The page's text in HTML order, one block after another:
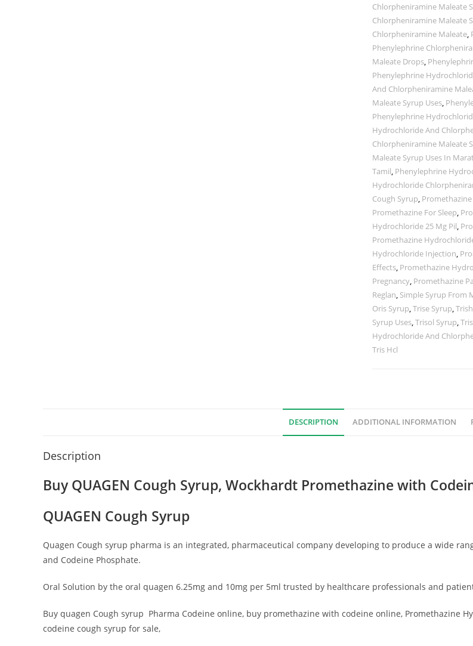
Chlorpheniramine Maleate
Chlorpheniramine Maleate
Chlorpheniramine Maleate,
Phenylephrine
Maleate Drops,
Phenylephrine
And Chlorpheniramine
Maleate Syrup Uses,
Phenylephrine
Hydrochloride And
Chlorpheniramine Maleate
Maleate Syrup Uses In
Tamil, Phenylephrine
Hydrochloride
Cough Syrup,
Promethazine For Sleep,
Hydrochloride 25 Mg Pil,
Promethazine
Hydrochloride Injection,
Effects, Promethazine
Pregnancy, Promethazine
Reglan, Simple Syrup From
Oris Syrup,Trise Syrup,
Syrup Uses,Trisol Syrup,
Hydrochloride And
Tris Hcl
DESCRIPTION ADDITIONAL INFORMATION
Description
Buy QUAGEN Cough Syrup, Wockhardt Promethazine with
QUAGEN Cough Syrup
Quagen Cough syrup pharma is an integrated, pharmaceutical company developing to produce a wide
and Codeine Phosphate.
Oral Solution by the oral quagen 6.25mg and 10mg per 5ml trusted by healthcare professionals and
Buy quagen Cough syrup Pharma Codeine online, buy promethazine with codeine online, Promethazine
codeine cough syrup for sale,